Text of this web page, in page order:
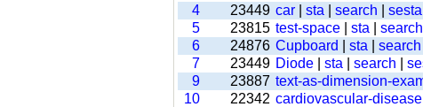
4
23449 car sta search sesta
5
23815 test-space sta search
6
24876 Cupboard sta search
7
23449 Diode sta search
9
23887 text-as-dimension-
10
22342 cardiovascular-disease